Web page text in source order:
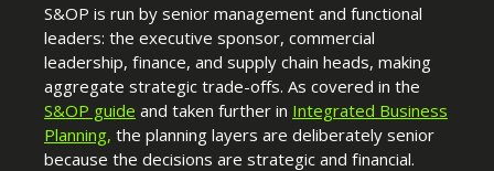
S&OP is run by senior management and functional
leaders: the executive sponsor, commercial
leadership, finance, and supply chain heads, making
aggregate strategic trade-offs. As covered in the
S&OP guide and taken further in Integrated Business
Planning, the planning layers are deliberately senior
because the decisions are strategic and financial.